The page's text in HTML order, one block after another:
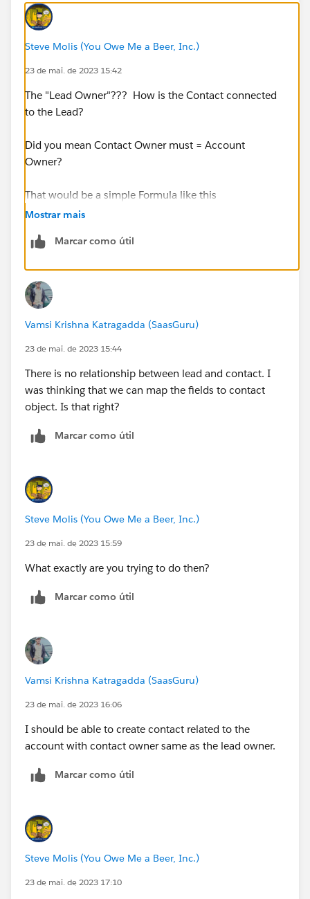
Steve Molis (You Owe Me a Beer, Inc.)
23 de mai. de 2023 15:42
The "Lead Owner"??? How is the Contact connected
to the Lead?
Did you mean Contact Owner must = Account
Owner?
That would be a simple Formula like this
ISNEW(),
Mostrar mais
Marcar como útil
Vamsi Krishna Katragadda (SaasGuru)
23 de mai. de 2023 15:44
There is no relationship between lead and contact. I
was thinking that we can map the fields to contact
object. Is that right?
Marcar como útil
Steve Molis (You Owe Me a Beer, Inc.)
23 de mai. de 2023 15:59
What exactly are you trying to do then?
Marcar como útil
Vamsi Krishna Katragadda (SaasGuru)
23 de mai. de 2023 16:06
I should be able to create contact related to the
account with contact owner same as the lead owner.
Marcar como útil
Steve Molis (You Owe Me a Beer, Inc.)
23 de mai. de 2023 17:10